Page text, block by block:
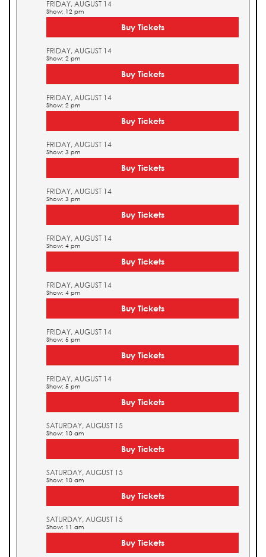
FRIDAY, AUGUST 14
Show: 12 pm
Buy Tickets
FRIDAY, AUGUST 14
Show: 2 pm
Buy Tickets
FRIDAY, AUGUST 14
Show: 2 pm
Buy Tickets
FRIDAY, AUGUST 14
Show: 3 pm
Buy Tickets
FRIDAY, AUGUST 14
Show: 3 pm
Buy Tickets
FRIDAY, AUGUST 14
Show: 4 pm
Buy Tickets
FRIDAY, AUGUST 14
Show: 4 pm
Buy Tickets
FRIDAY, AUGUST 14
Show: 5 pm
Buy Tickets
FRIDAY, AUGUST 14
Show: 5 pm
Buy Tickets
SATURDAY, AUGUST 15
Show: 10 am
Buy Tickets
SATURDAY, AUGUST 15
Show: 10 am
Buy Tickets
SATURDAY, AUGUST 15
Show: 11 am
Buy Tickets